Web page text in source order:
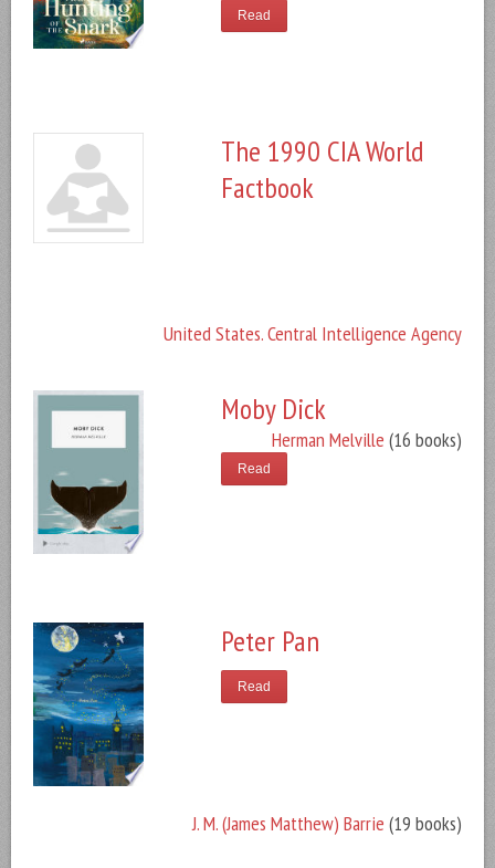
Read
The 1990 CIA World
Factbook
United States. Central Intelligence Agency
Moby Dick
Herman Melville (16 books)
Read
Peter Pan
J. M. (James Matthew) Barrie (19 books)
Read